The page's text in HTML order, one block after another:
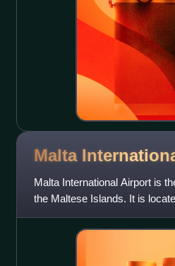
Malta
Malta International Airport is
the Maltese Islands. It is
Valletta